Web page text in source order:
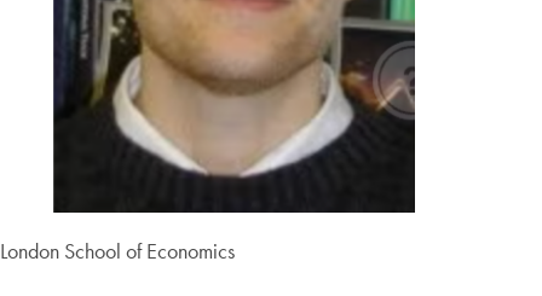
London School of Economics